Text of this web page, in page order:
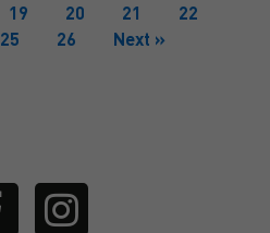
19 20 21
22
25 26 Next »